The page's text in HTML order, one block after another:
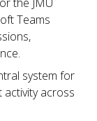
Teams
system for
across